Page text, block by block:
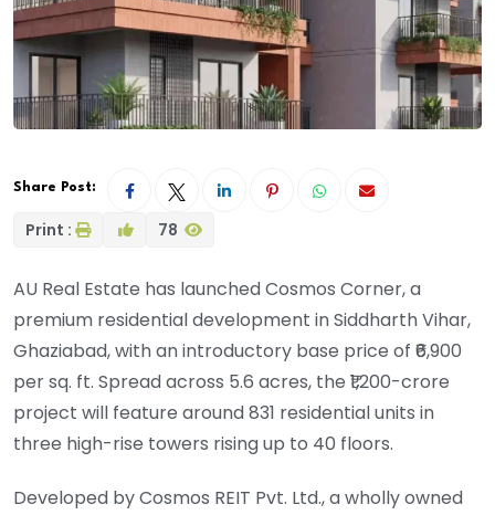
Share Post:
Print : 78
AU Real Estate has launched Cosmos Corner, a
premium residential development in Siddharth Vihar,
Ghaziabad, with an introductory base price of ₹6,900
per sq. ft. Spread across 5.6 acres, the ₹1,200-crore
project will feature around 831 residential units in
three high-rise towers rising up to 40 floors.
Developed by Cosmos REIT Pvt. Ltd., a wholly owned